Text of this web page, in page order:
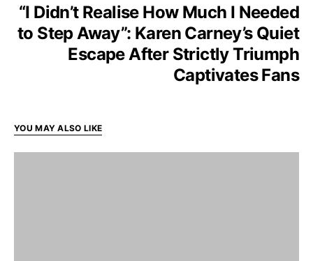
“I Didn’t Realise How Much I Needed
to Step Away”: Karen Carney’s Quiet
Escape After Strictly Triumph
Captivates Fans
YOU MAY ALSO LIKE